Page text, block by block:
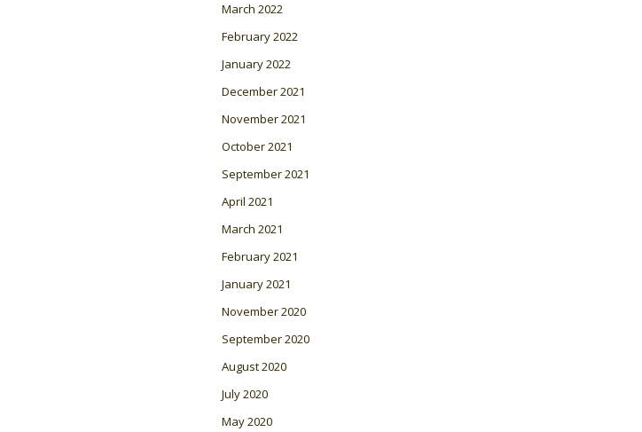
March 2022
February 2022
January 2022
December 2021
November 2021
October 2021
September 2021
April 2021
March 2021
February 2021
January 2021
November 2020
September 2020
August 2020
July 2020
May 2020